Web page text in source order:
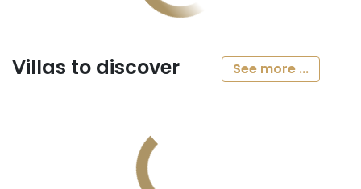
Villas to discover See more ...